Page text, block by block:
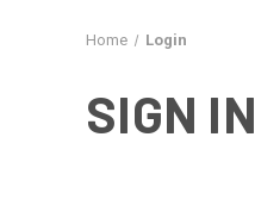
Home Login
SIGN IN